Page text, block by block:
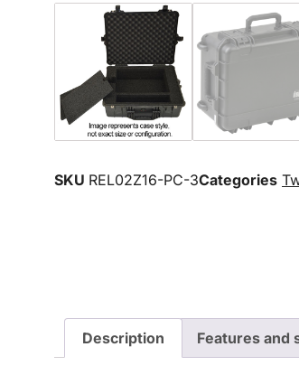
SKU REL02Z16-PC-3Categories
Description Features and